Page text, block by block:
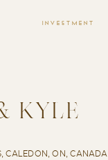
INVESTMENT
CALEDON, ON, CANADA
KYLE